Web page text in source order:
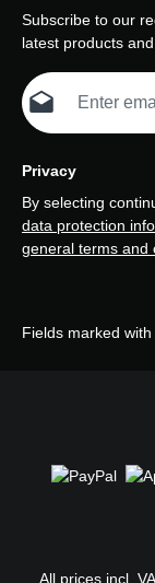
Subscribe to our
latest products
Email address*
Privacy
By selecting
data protection
general terms and
Fields marked
All prices incl.